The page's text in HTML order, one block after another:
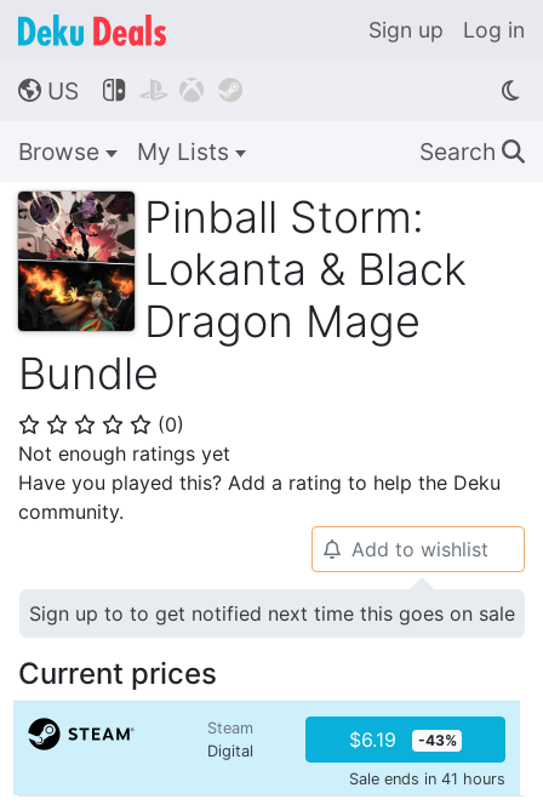
Sign up Log in
🌎 US    
Browse My Lists Search 🔍
Pinball Storm:
Lokanta & Black
Dragon Mage
Bundle
⭐ ⭐ ⭐ ⭐ ⭐ (0)
Not enough ratings yet
Have you played this? Add a rating to help the Deku
community.
🔔 Add to wishlist
Sign up to to get notified next time this goes on sale
Current prices
Steam
Digital
$6.19 -43%
Sale ends in 41 hours